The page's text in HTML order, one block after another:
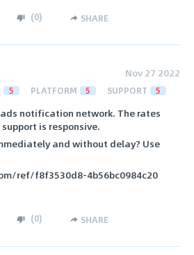
(0) SHARE
Nov 27 2022
5 PLATFORM 5 SUPPORT 5
notification network. The rates
is responsive.
and without delay? Use
ref/f8f3530d8-4b56bc0984c20
(0) SHARE